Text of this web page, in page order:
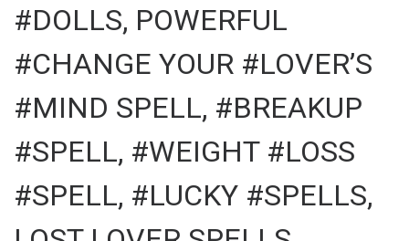
#DOLLS, POWERFUL
#CHANGE YOUR #LOVER’S
#MIND SPELL, #BREAKUP
#SPELL, #WEIGHT #LOSS
#SPELL, #LUCKY #SPELLS,